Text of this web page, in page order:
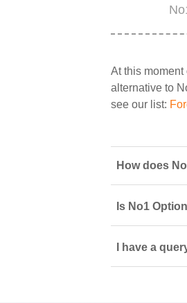
At this
alternative to
see our list:
How does
Is No1
I have a